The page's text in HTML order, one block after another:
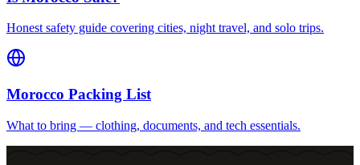
Honest safety guide covering cities, night travel, and solo trips.
Morocco Packing List
What to bring — clothing, documents, and tech essentials.